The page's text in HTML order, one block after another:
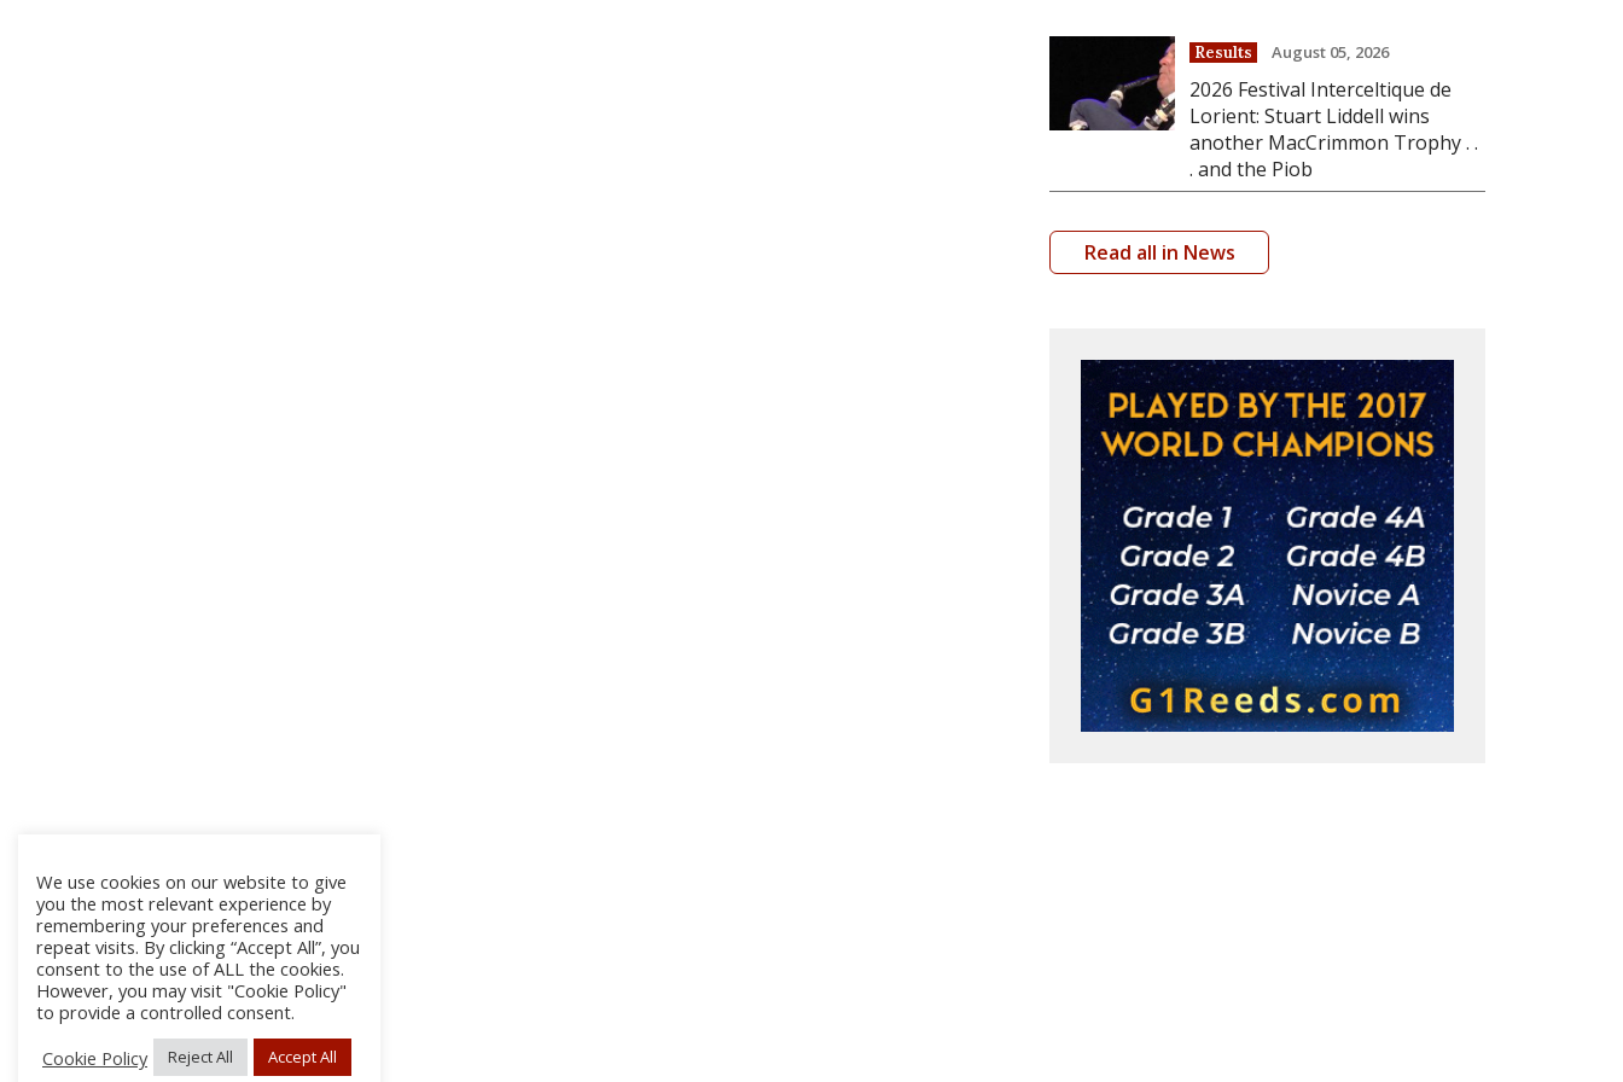
Results August 05, 2026
2026 Festival Interceltique de
Lorient: Stuart Liddell wins
another MacCrimmon Trophy . .
. and the Piob
Read all in News
We use cookies on our website to give
you the most relevant experience by
remembering your preferences and
repeat visits. By clicking “Accept All”, you
consent to the use of ALL the cookies.
However, you may visit "Cookie Policy"
to provide a controlled consent.
Cookie Policy
Reject All Accept All